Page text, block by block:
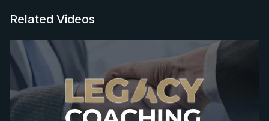
Related Videos